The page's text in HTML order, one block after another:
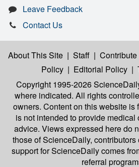
Leave Feedback
Contact Us
About This Site | Staff | Contribute
Policy | Editorial Policy |
Copyright 1995-2026
where indicated. All rights
owners. Content on this website is
is not intended to provide medical
advice. Views expressed here do
those of ScienceDaily,
support for ScienceDaily comes
referral